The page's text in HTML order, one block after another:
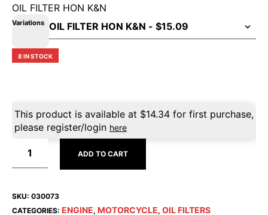
OIL FILTER HON K&N
Variations
8 IN STOCK
This product is available at $14.34 for first purchase,
please register/login here
ADD TO CART
SKU: 030073
CATEGORIES: ENGINE, MOTORCYCLE, OIL FILTERS